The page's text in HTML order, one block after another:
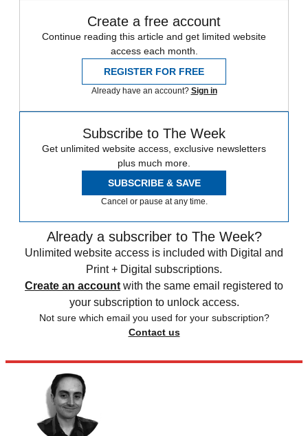
Create a free account
Continue reading this article and get limited website
access each month.
REGISTER FOR FREE
Already have an account? Sign in
Subscribe to The Week
Get unlimited website access, exclusive newsletters
plus much more.
SUBSCRIBE & SAVE
Cancel or pause at any time.
Already a subscriber to The Week?
Unlimited website access is included with Digital and
Print + Digital subscriptions.
Create an account with the same email registered to
your subscription to unlock access.
Not sure which email you used for your subscription?
Contact us